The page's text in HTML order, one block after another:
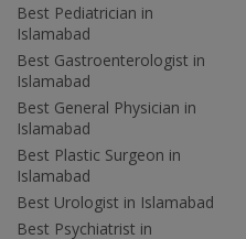
Best Pediatrician in
Islamabad
Best Gastroenterologist in
Islamabad
Best General Physician in
Islamabad
Best Plastic Surgeon in
Islamabad
Best Urologist in Islamabad
Best Psychiatrist in